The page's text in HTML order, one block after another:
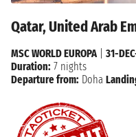
Qatar, United Arab
MSC WORLD EUROPA| 31-
Duration: 7 nights
Departure from: Doha